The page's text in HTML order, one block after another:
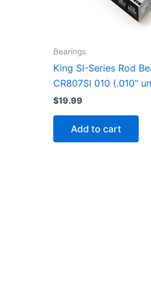
Bearings
King SI-Series Rod
CR807SI 010 (.010″
$19.99
Add to cart